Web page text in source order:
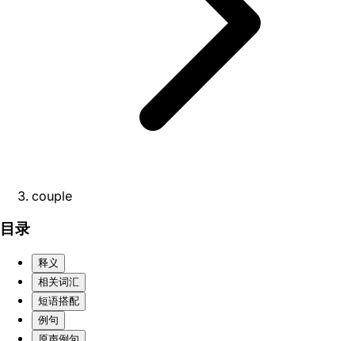
couple
目录
释义
相关词汇
短语搭配
例句